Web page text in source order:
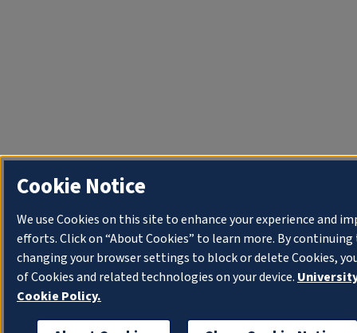
Cookie Notice
We use Cookies on this site to enhance your experience and
efforts. Click on “About Cookies” to learn more. By
changing your browser settings to block or delete Cookies,
of Cookies and related technologies on your device.
Cookie Policy.